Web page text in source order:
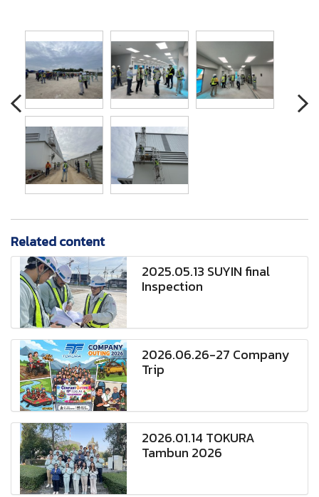
Related content
2025.05.13 SUYIN final
Inspection
2026.06.26-27 Company
Trip
2026.01.14 TOKURA
Tambun 2026